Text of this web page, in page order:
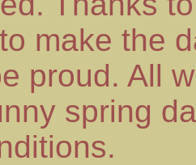
make the
proud. All
spring